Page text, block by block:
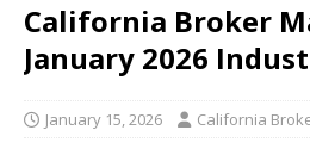
California Broker
January 2026
January 15, 2026 California